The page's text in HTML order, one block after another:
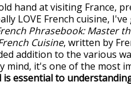
hand at visiting France,
LOVE French cuisine,
Phrasebook: Master
Cuisine, written by
addition to the various
mind, it's one of the most
essential to